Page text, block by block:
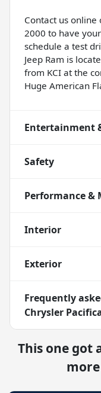
Contact us online
2000 to have
schedule a test
Jeep Ram is
from KCI at the
Huge American
Entertainment
Safety
Performance &
Interior
Exterior
Frequently
Chrysler
This one got